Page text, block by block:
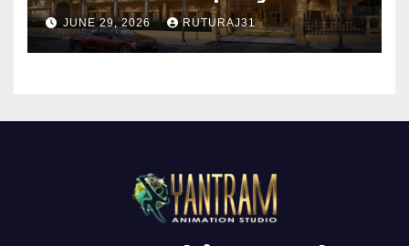
Marketing Before
Construction Begins
JUNE 29, 2026 RUTURAJ31